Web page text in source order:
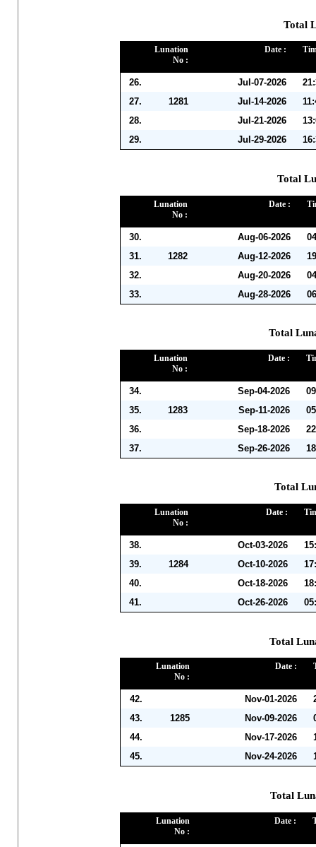
Total
Lunation
No :
Date :
26. Jul-07-2026
27.
1281 Jul-14-2026
28.
Jul-21-2026
29.
Jul-29-2026
Total
Lunation
No :
Date :
30. Aug-06-2026
31.
1282 Aug-12-2026
32.
Aug-20-2026
33.
Aug-28-2026
Total
Lunation
No :
Date :
34. Sep-04-2026
35.
1283 Sep-11-2026
36.
Sep-18-2026
37.
Sep-26-2026
Total
Lunation
No :
Date :
38. Oct-03-2026
39.
1284 Oct-10-2026
40.
Oct-18-2026
41.
Oct-26-2026
Total
Lunation
No :
Date :
42. Nov-01-2026
43.
1285 Nov-09-2026
44.
Nov-17-2026
45.
Nov-24-2026
Total
Lunation
No :
Date :